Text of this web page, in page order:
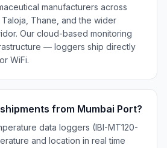
manufacturers across
Taloja, Thane, and the wider
Our cloud-based monitoring
— loggers ship directly
WiFi.
from Mumbai Port?
data loggers (IBI-MT120-
and location in real time